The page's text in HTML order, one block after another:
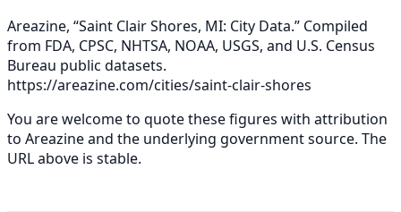
Areazine, “Saint Clair Shores, MI: City Data.” Compiled
from FDA, CPSC, NHTSA, NOAA, USGS, and U.S. Census
Bureau public datasets.
https://areazine.com/cities/saint-clair-shores
You are welcome to quote these figures with attribution
to Areazine and the underlying government source. The
URL above is stable.